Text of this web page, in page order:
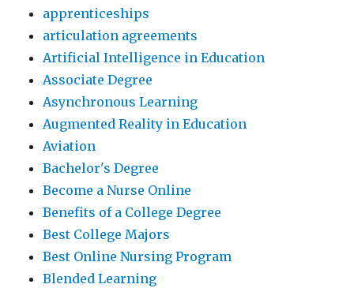
apprenticeships
articulation agreements
Artificial Intelligence in Education
Associate Degree
Asynchronous Learning
Augmented Reality in Education
Aviation
Bachelor's Degree
Become a Nurse Online
Benefits of a College Degree
Best College Majors
Best Online Nursing Program
Blended Learning